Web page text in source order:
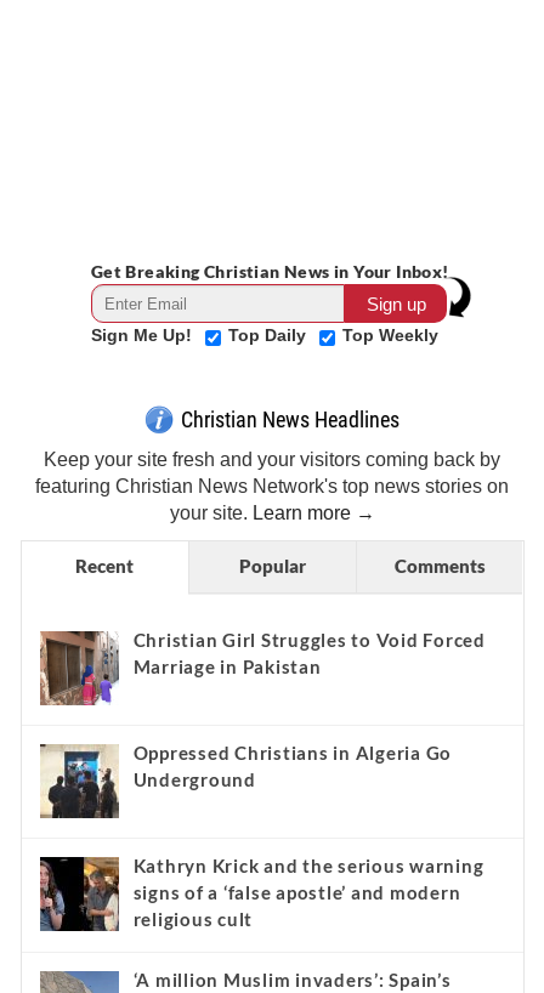
Get Breaking Christian News in Your Inbox!
Sign Me Up! Top Daily Top Weekly
Christian News Headlines
Keep your site fresh and your visitors coming back by
featuring Christian News Network's top news stories on
your site. Learn more →
Recent Popular Comments
Christian Girl Struggles to Void Forced
Marriage in Pakistan
Oppressed Christians in Algeria Go
Underground
Kathryn Krick and the serious warning
signs of a ‘false apostle’ and modern
religious cult
‘A million Muslim invaders’: Spain’s